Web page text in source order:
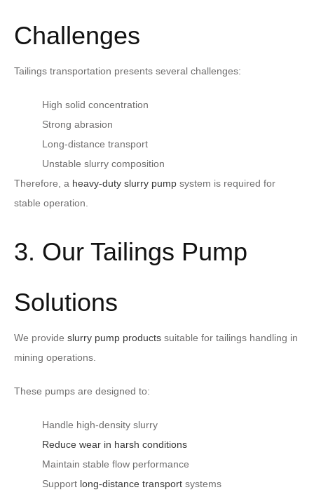
Challenges
Tailings transportation presents several challenges:
High solid concentration
Strong abrasion
Long-distance transport
Unstable slurry composition
Therefore, a heavy-duty slurry pump system is required for
stable operation.
3. Our Tailings Pump
Solutions
We provide slurry pump products suitable for tailings handling in
mining operations.
These pumps are designed to:
Handle high-density slurry
Reduce wear in harsh conditions
Maintain stable flow performance
Support long-distance transport systems